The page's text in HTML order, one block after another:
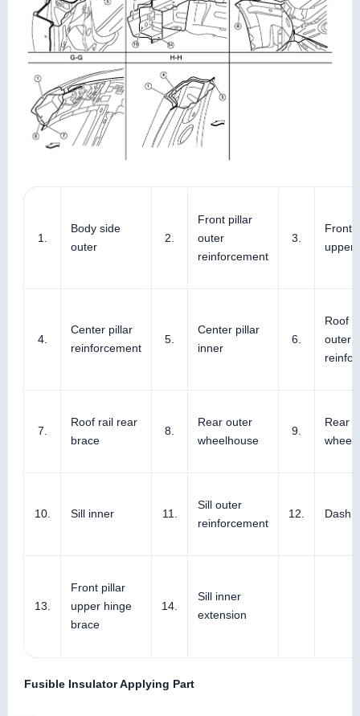
1.
Body side
outer
2.
Front pillar
outer
reinforcement
3.
Front
upper
4.
Center pillar
reinforcement
5.
Center pillar
inner
6.
Roof
outer
7.
Roof rail rear
brace
8.
Rear outer
wheelhouse
9.
Rear
10. Sill inner 11.
Sill outer
reinforcement
12. Dash
13.
Front pillar
upper hinge
brace
14.
Sill inner
extension
Fusible Insulator Applying Part